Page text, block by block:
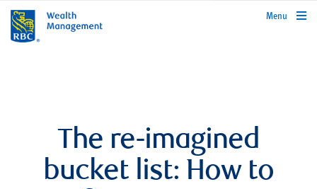
rbcwealthmanagement.com
Menu
The re-imagined
bucket list: How to